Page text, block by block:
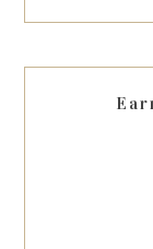
blank.